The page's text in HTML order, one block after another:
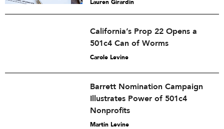
Lauren Girardin
California’s Prop 22 Opens a
501c4 Can of Worms
Carole Levine
Barrett Nomination Campaign
Illustrates Power of 501c4
Nonprofits
Martin Levine